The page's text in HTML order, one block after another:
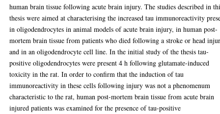
human brain tissue following acute brain injury. The studies described in
thesis were aimed at characterising the increased tau immunoreactivity
in oligodendrocytes in animal models of acute brain injury, in human post-
mortem brain tissue from patients who died following a stroke or head
and in an oligodendrocyte cell line. In the initial study of the thesis tau-
positive oligodendrocytes were present 4 h following glutamate-induced
toxicity in the rat. In order to confirm that the induction of tau
immunoreactivity in these cells following injury was not a phenomenum
characteristic to the rat, human post-mortem brain tissue from acute brain
injured patients was examined for the presence of tau-positive